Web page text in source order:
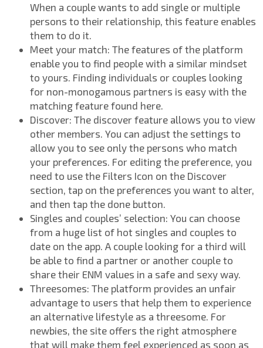
When a couple wants to add single or multiple
persons to their relationship, this feature enables
them to do it.
Meet your match: The features of the platform
enable you to find people with a similar mindset
to yours. Finding individuals or couples looking
for non-monogamous partners is easy with the
matching feature found here.
Discover: The discover feature allows you to view
other members. You can adjust the settings to
allow you to see only the persons who match
your preferences. For editing the preference, you
need to use the Filters Icon on the Discover
section, tap on the preferences you want to alter,
and then tap the done button.
Singles and couples’ selection: You can choose
from a huge list of hot singles and couples to
date on the app. A couple looking for a third will
be able to find a partner or another couple to
share their ENM values in a safe and sexy way.
Threesomes: The platform provides an unfair
advantage to users that help them to experience
an alternative lifestyle as a threesome. For
newbies, the site offers the right atmosphere
that will make them feel experienced as soon as